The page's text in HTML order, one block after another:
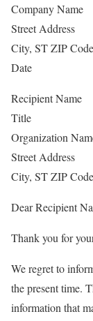
Company Name
Street Address
City, ST ZIP Code
Date
Recipient Name
Title
Organization
Street Address
City, ST ZIP Code
Dear Recipient
Thank you for
We regret to
the present time.
information that